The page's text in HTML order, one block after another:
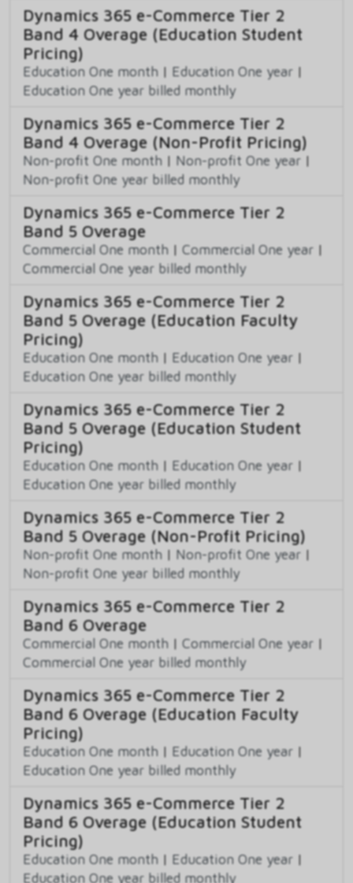
Dynamics 365 e-Commerce Tier 2
Band 4 Overage (Education Student
Pricing)
Education One month | Education One year |
Education One year billed monthly
Dynamics 365 e-Commerce Tier 2
Band 4 Overage (Non-Profit Pricing)
Non-profit One month | Non-profit One year |
Non-profit One year billed monthly
Dynamics 365 e-Commerce Tier 2
Band 5 Overage
Commercial One month | Commercial One year |
Commercial One year billed monthly
Dynamics 365 e-Commerce Tier 2
Band 5 Overage (Education Faculty
Pricing)
Education One month | Education One year |
Education One year billed monthly
Dynamics 365 e-Commerce Tier 2
Band 5 Overage (Education Student
Pricing)
Education One month | Education One year |
Education One year billed monthly
Dynamics 365 e-Commerce Tier 2
Band 5 Overage (Non-Profit Pricing)
Non-profit One month | Non-profit One year |
Non-profit One year billed monthly
Dynamics 365 e-Commerce Tier 2
Band 6 Overage
Commercial One month | Commercial One year |
Commercial One year billed monthly
Dynamics 365 e-Commerce Tier 2
Band 6 Overage (Education Faculty
Pricing)
Education One month | Education One year |
Education One year billed monthly
Dynamics 365 e-Commerce Tier 2
Band 6 Overage (Education Student
Pricing)
Education One month | Education One year |
Education One year billed monthly